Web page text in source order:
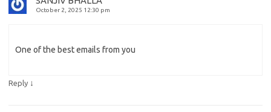
October 2, 2025 12:30 pm
One of the best emails from you
Reply ↓